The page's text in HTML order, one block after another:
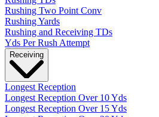
Rushing Two Point Conv
Rushing Yards
Rushing and Receiving TDs
Yds Per Rush Attempt
Receiving
Longest Reception
Longest Reception Over 10 Yds
Longest Reception Over 15 Yds